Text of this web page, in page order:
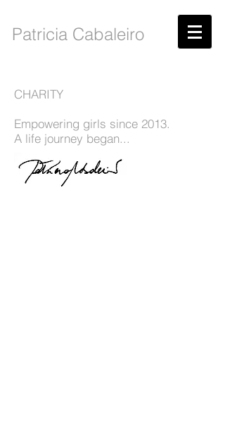
Patricia Cabaleiro
CHARITY
Empowering girls since 2013.
A life journey began...